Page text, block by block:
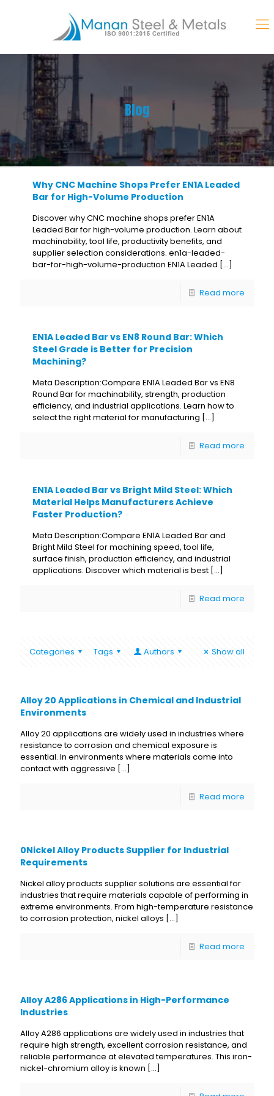
Blog
Why CNC Machine Shops Prefer EN1A Leaded
Bar for High-Volume Production
Discover why CNC machine shops prefer EN1A
Leaded Bar for high-volume production. Learn about
machinability, tool life, productivity benefits, and
supplier selection considerations. en1a-leaded-
bar-for-high-volume-production EN1A Leaded […]
Read more
EN1A Leaded Bar vs EN8 Round Bar: Which
Steel Grade is Better for Precision
Machining?
Meta Description:Compare EN1A Leaded Bar vs EN8
Round Bar for machinability, strength, production
efficiency, and industrial applications. Learn how to
select the right material for manufacturing […]
Read more
EN1A Leaded Bar vs Bright Mild Steel: Which
Material Helps Manufacturers Achieve
Faster Production?
Meta Description:Compare EN1A Leaded Bar and
Bright Mild Steel for machining speed, tool life,
surface finish, production efficiency, and industrial
applications. Discover which material is best […]
Read more
Categories Tags Authors Show all
Alloy 20 Applications in Chemical and Industrial
Environments
Alloy 20 applications are widely used in industries where
resistance to corrosion and chemical exposure is
essential. In environments where materials come into
contact with aggressive […]
Read more
0Nickel Alloy Products Supplier for Industrial
Requirements
Nickel alloy products supplier solutions are essential for
industries that require materials capable of performing in
extreme environments. From high-temperature resistance
to corrosion protection, nickel alloys […]
Read more
Alloy A286 Applications in High-Performance
Industries
Alloy A286 applications are widely used in industries that
require high strength, excellent corrosion resistance, and
reliable performance at elevated temperatures. This iron-
nickel-chromium alloy is known […]